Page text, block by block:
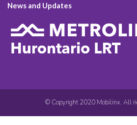
News and Updates
© Copyright 2020 Mobilinx. All